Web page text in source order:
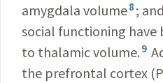
amygdala volume8 ;
social functioning have
to thalamic volume. 9
the prefrontal cortex